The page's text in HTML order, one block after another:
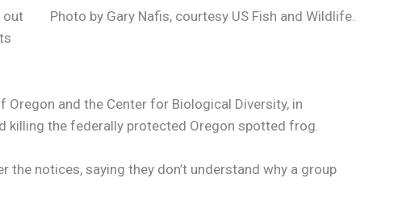
Photo by Gary Nafis, courtesy US Fish and Wildlife.
out
and the Center for Biological Diversity, in
killing the federally protected Oregon spotted frog.
notices, saying they don’t understand why a group